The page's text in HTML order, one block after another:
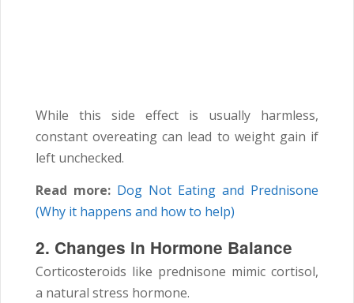
While this side effect is usually harmless,
constant overeating can lead to weight gain if
left unchecked.
Read more: Dog Not Eating and Prednisone
(Why it happens and how to help)
2. Changes in Hormone Balance
Corticosteroids like prednisone mimic cortisol,
a natural stress hormone.